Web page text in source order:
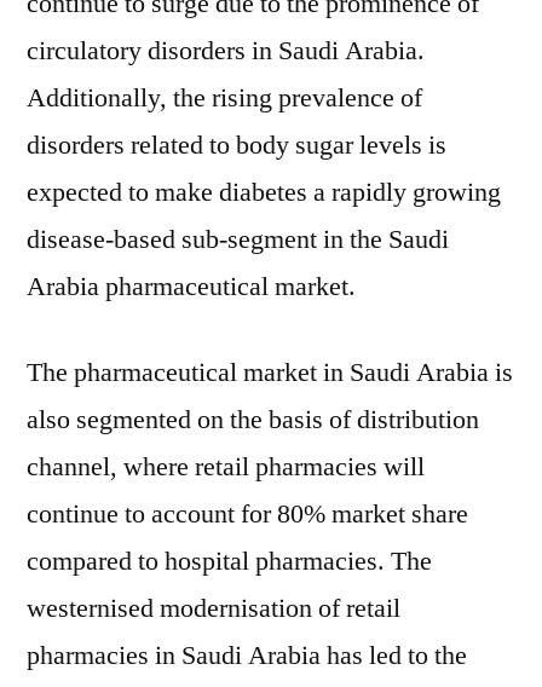
circulatory disorders in Saudi Arabia.
Additionally, the rising prevalence of
disorders related to body sugar levels is
expected to make diabetes a rapidly growing
disease-based sub-segment in the Saudi
Arabia pharmaceutical market.
The pharmaceutical market in Saudi Arabia is
also segmented on the basis of distribution
channel, where retail pharmacies will
continue to account for 80% market share
compared to hospital pharmacies. The
westernised modernisation of retail
pharmacies in Saudi Arabia has led to the